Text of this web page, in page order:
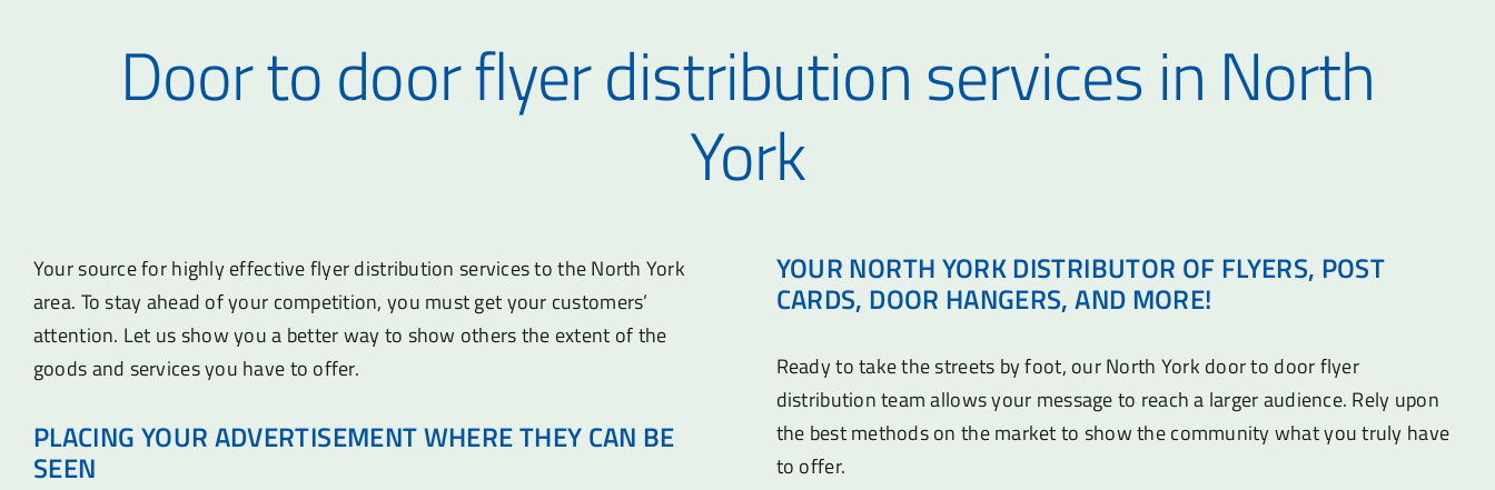
Door to door flyer distribution services in North
York
Your source for highly effective flyer distribution services to the North York
area. To stay ahead of your competition, you must get your customers’
attention. Let us show you a better way to show others the extent of the
goods and services you have to offer.
PLACING YOUR ADVERTISEMENT WHERE THEY CAN BE
SEEN
YOUR NORTH YORK DISTRIBUTOR OF FLYERS, POST
CARDS, DOOR HANGERS, AND MORE!
Ready to take the streets by foot, our North York door to door flyer
distribution team allows your message to reach a larger audience. Rely upon
the best methods on the market to show the community what you truly have
to offer.